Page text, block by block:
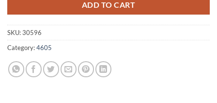
ADD TO CART
SKU:30596
Category:4605